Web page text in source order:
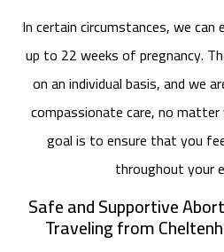
In certain circumstances, we can
up to 22 weeks of pregnancy.
on an individual basis, and we
compassionate care, no
goal is to ensure that you
throughout your
Safe and Supportive
Traveling from